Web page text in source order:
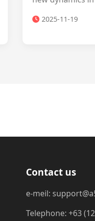
2025-11-19
Contact us
e-meil:
Telephone: +63